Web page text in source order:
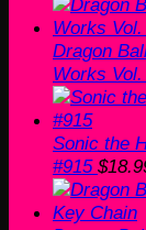
Dragon
Works
Sonic the
#915 $